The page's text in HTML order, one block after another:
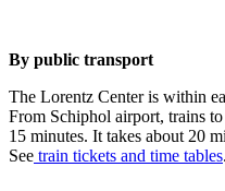
By public transport
The Lorentz Center is within
From Schiphol airport, trains
15 minutes. It takes about 20
See train tickets and time tables.